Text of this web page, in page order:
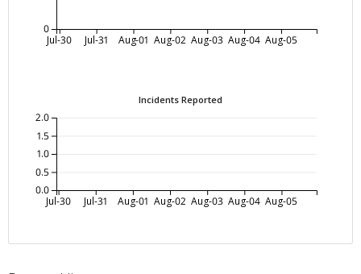
Jul-30 Jul-31 Aug-01 Aug-02 Aug-03 Aug-04 Aug-05
0
Incidents Reported
Jul-30 Jul-31 Aug-01 Aug-02 Aug-03 Aug-04 Aug-05
0.0
0.5
1.0
1.5
2.0